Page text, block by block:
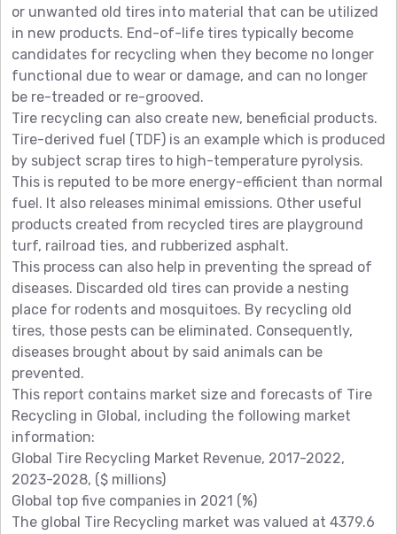
or unwanted old tires into material that can be utilized
in new products. End-of-life tires typically become
candidates for recycling when they become no longer
functional due to wear or damage, and can no longer
be re-treaded or re-grooved.
Tire recycling can also create new, beneficial products.
Tire-derived fuel (TDF) is an example which is produced
by subject scrap tires to high-temperature pyrolysis.
This is reputed to be more energy-efficient than normal
fuel. It also releases minimal emissions. Other useful
products created from recycled tires are playground
turf, railroad ties, and rubberized asphalt.
This process can also help in preventing the spread of
diseases. Discarded old tires can provide a nesting
place for rodents and mosquitoes. By recycling old
tires, those pests can be eliminated. Consequently,
diseases brought about by said animals can be
prevented.
This report contains market size and forecasts of Tire
Recycling in Global, including the following market
information:
Global Tire Recycling Market Revenue, 2017-2022,
2023-2028, ($ millions)
Global top five companies in 2021 (%)
The global Tire Recycling market was valued at 4379.6